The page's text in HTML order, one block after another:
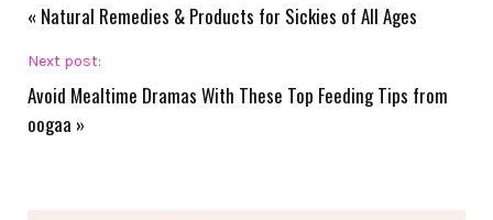
« Natural Remedies & Products for Sickies of All Ages
Next post:
Avoid Mealtime Dramas With These Top Feeding Tips from
oogaa »